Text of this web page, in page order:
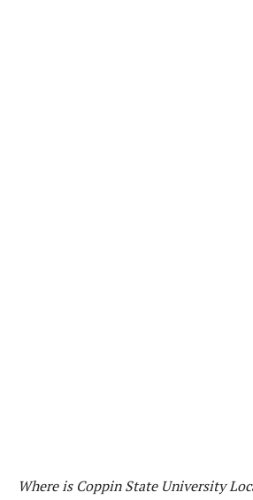
Where is Coppin State University